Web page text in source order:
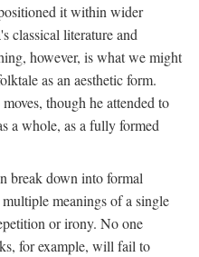
it within wider
classical literature and
however, is what we might
as an aesthetic form.
though he attended to
a whole, as a fully formed
break down into formal
meanings of a single
or irony. No one
for example, will fail to